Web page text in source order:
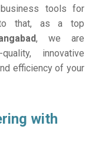
tools for
to that, as a top
, we are
innovative
efficiency of your
with